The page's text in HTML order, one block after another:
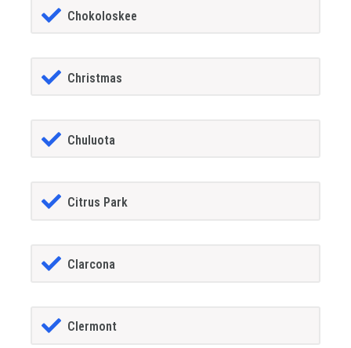
Chokoloskee
Christmas
Chuluota
Citrus Park
Clarcona
Clermont